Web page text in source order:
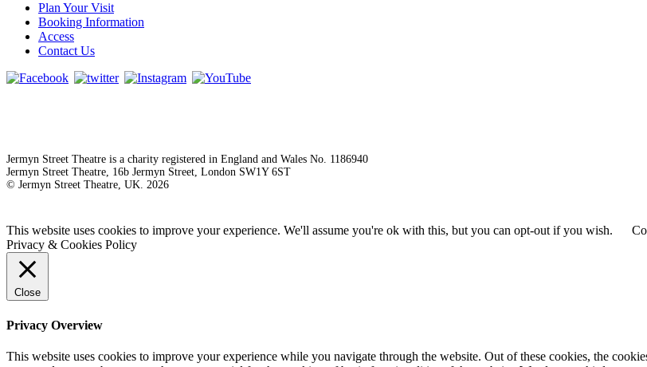
Plan Your Visit
Booking Information
Access
Contact Us
Jermyn Street Theatre is a charity registered in England and Wales No. 1186940
Jermyn Street Theatre, 16b Jermyn Street, London SW1Y 6ST
© Jermyn Street Theatre, UK. 2026
This website uses cookies to improve your experience. We'll assume you're ok with this, but you can opt-out if you wish.
Privacy & Cookies Policy
Close
Privacy Overview
This website uses cookies to improve your experience while you navigate through the website. Out of these cookies, the